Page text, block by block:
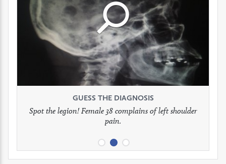
Click
to
see
full
image
GUESS THE DIAGNOSIS
Patient presents with headaches.
Click
to
see
full
image
GUESS THE DIAGNOSIS
Spot the legion! Female 38 complains of left shoulder
pain.
Click
to
see
full
image
GUESS THE DIAGNOSIS
What would be your treatment?